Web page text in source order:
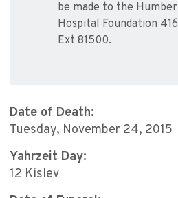
be made to the
Hospital Foundation
Ext 81500.
Date of Death:
Tuesday, November 24, 2015
Yahrzeit Day:
12 Kislev